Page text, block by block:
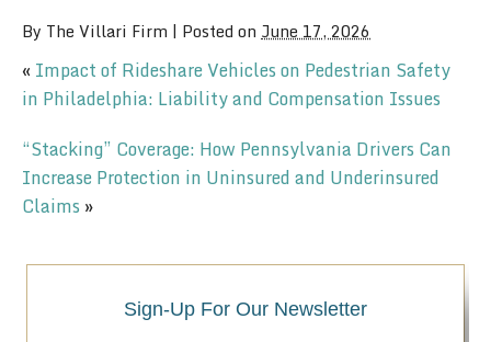
By The Villari Firm | Posted on June 17, 2026
« Impact of Rideshare Vehicles on Pedestrian Safety
in Philadelphia: Liability and Compensation Issues
“Stacking” Coverage: How Pennsylvania Drivers Can
Increase Protection in Uninsured and Underinsured
Claims »
Sign-Up For Our Newsletter